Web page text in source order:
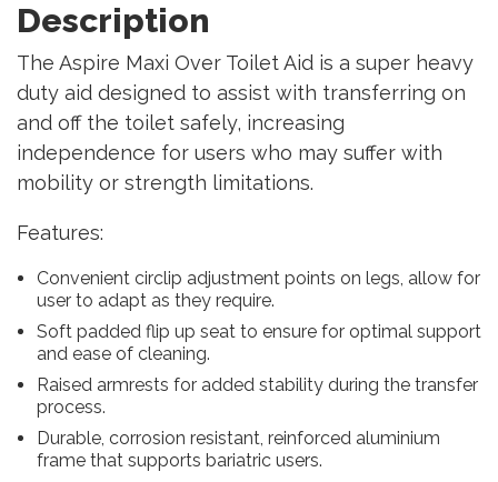
Description
The Aspire Maxi Over Toilet Aid is a super heavy
duty aid designed to assist with transferring on
and off the toilet safely, increasing
independence for users who may suffer with
mobility or strength limitations.
Features:
Convenient circlip adjustment points on legs, allow for
user to adapt as they require.
Soft padded flip up seat to ensure for optimal support
and ease of cleaning.
Raised armrests for added stability during the transfer
process.
Durable, corrosion resistant, reinforced aluminium
frame that supports bariatric users.